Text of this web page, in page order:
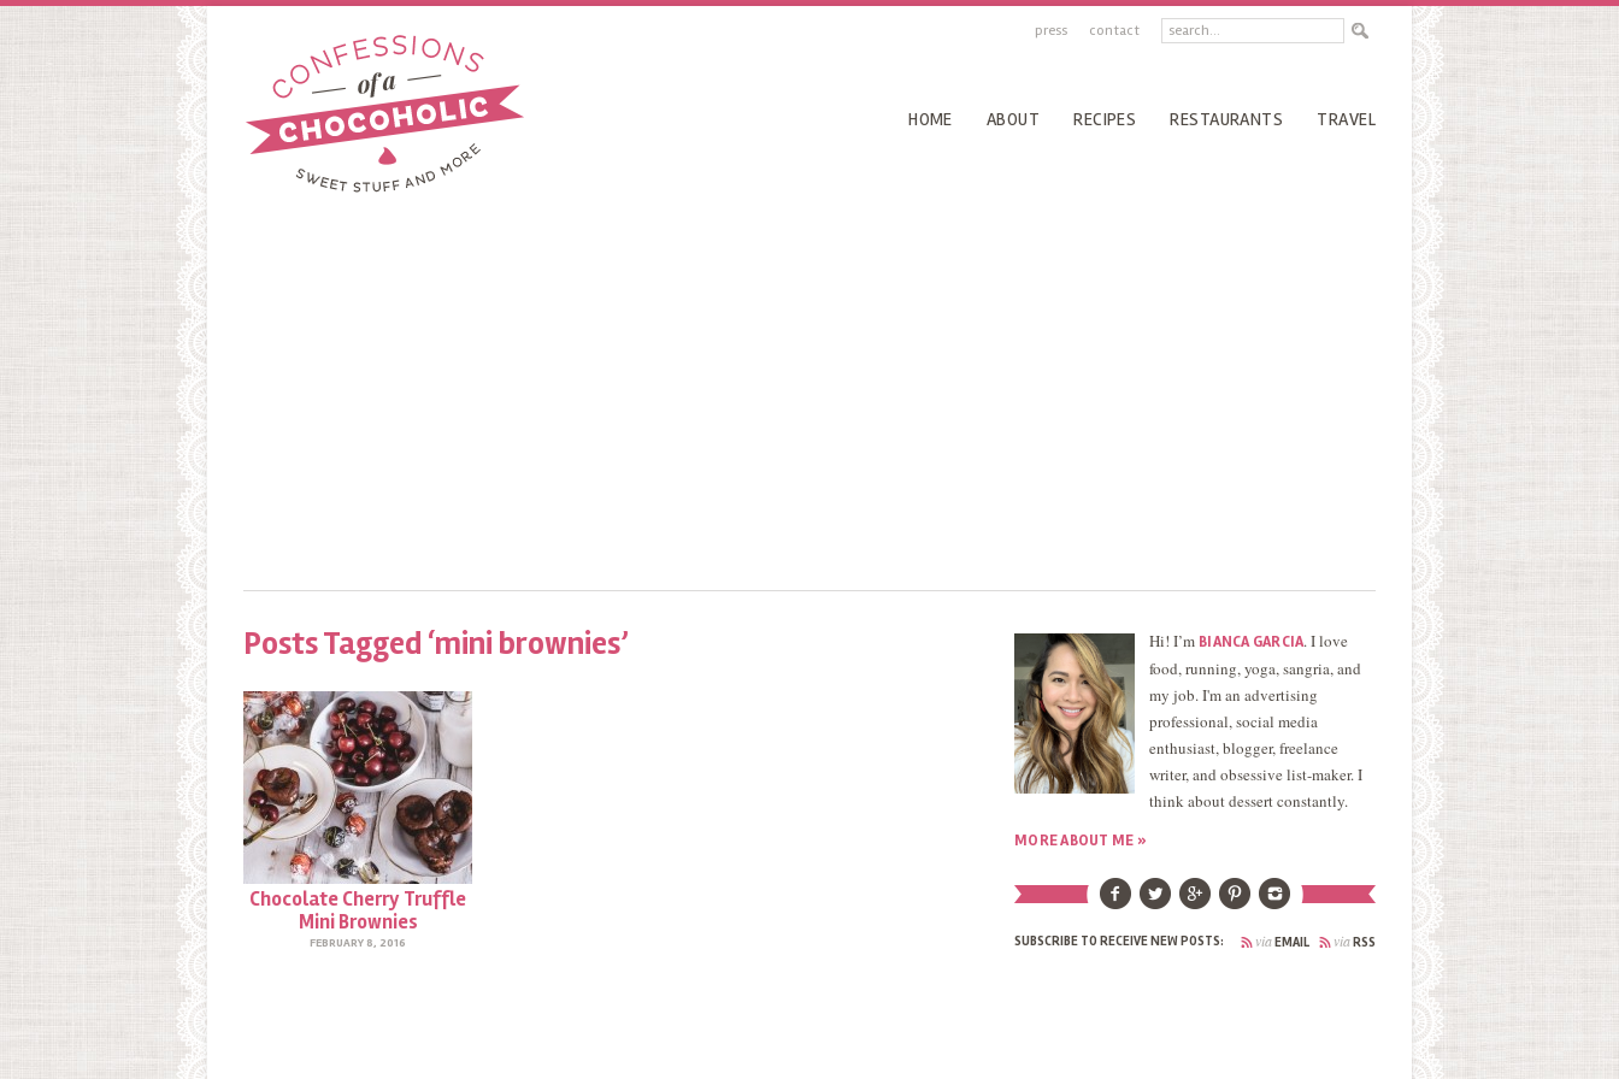
press contact
HOME ABOUT RECIPES RESTAURANTS TRAVEL
Posts Tagged ‘mini brownies’
Chocolate Cherry Truffle
Mini Brownies
FEBRUARY 8, 2016
Hi! I’m BIANCA GARCIA. I love
food, running, yoga, sangria, and
my job. I'm an advertising
professional, social media
enthusiast, blogger, freelance
writer, and obsessive list-maker. I
think about dessert constantly.
MORE ABOUT ME »
SUBSCRIBE TO RECEIVE NEW POSTS: viaRSS
viaEMAIL